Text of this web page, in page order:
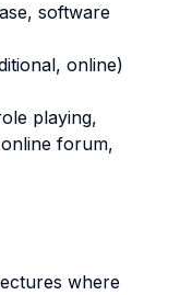
software
online)
playing,
forum,
where